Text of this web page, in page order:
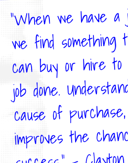
"When we have a
we find
can buy or hire
job done.
cause of
improves the